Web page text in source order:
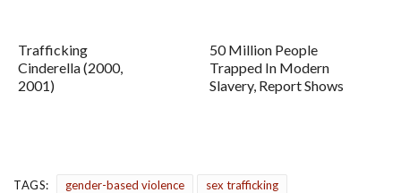
Trafficking
Cinderella (2000,
2001)
50 Million People
Trapped In Modern
Slavery, Report Shows
TAGS: gender-based violence sex trafficking